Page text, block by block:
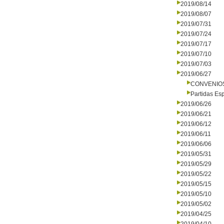
2019/08/14
2019/08/07
2019/07/31
2019/07/24
2019/07/17
2019/07/10
2019/07/03
2019/06/27
Partidas
2019/06/26
2019/06/21
2019/06/12
2019/06/11
2019/06/06
2019/05/31
2019/05/29
2019/05/22
2019/05/15
2019/05/10
2019/05/02
2019/04/25